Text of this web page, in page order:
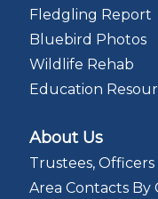
Fledgling Report
Bluebird Photos
Wildlife Rehab
Education
About Us
Trustees, Officers
Area Contacts By